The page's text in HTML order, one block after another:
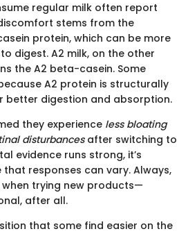
regular milk often report
stems from the
protein, which can be more
digest. A2 milk, on the other
the A2 beta-casein. Some
A2 protein is structurally
better digestion and absorption.
they experience less bloating
disturbancesafter switching to
evidence runs strong, it’s
responses can vary. Always,
trying new products—
after all.
that some find easier on the